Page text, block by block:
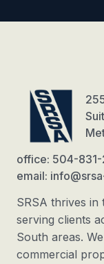
office: 504-
email:
SRSA thrives in
serving clients
South areas.
commercial